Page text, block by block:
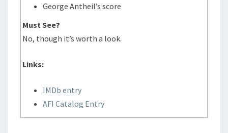
George Antheil’s score
Must See?
No, though it’s worth a look.
Links:
IMDb entry
AFI Catalog Entry